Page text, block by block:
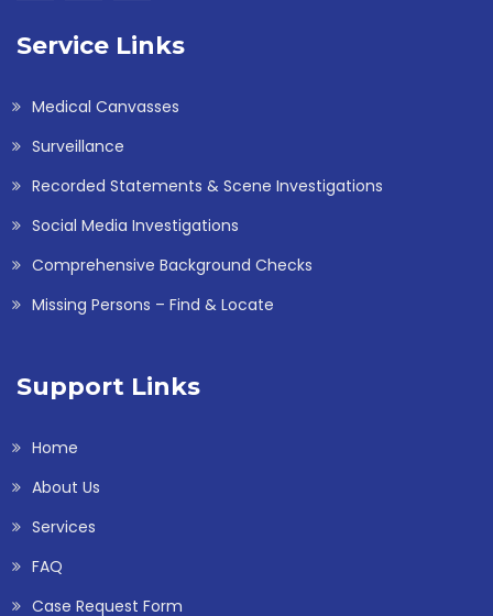
Service Links
Medical Canvasses
Surveillance
Recorded Statements & Scene Investigations
Social Media Investigations
Comprehensive Background Checks
Missing Persons – Find & Locate
Support Links
Home
About Us
Services
FAQ
Case Request Form